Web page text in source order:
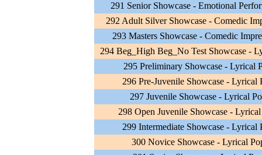
291 Senior Showcase - Emotional
292 Adult Silver Showcase - Comedic
293 Masters Showcase - Comedic
294 Beg_High Beg_No Test Showcase -
295 Preliminary Showcase - Lyrical
296 Pre-Juvenile Showcase - Lyrical
297 Juvenile Showcase - Lyrical
298 Open Juvenile Showcase -
299 Intermediate Showcase - Lyrical
300 Novice Showcase - Lyrical